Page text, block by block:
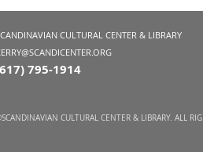
CULTURAL CENTER & LIBRARY
795-1914
CULTURAL CENTER & LIBRARY. ALL